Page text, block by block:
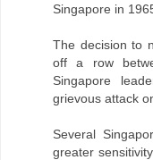
Singapore in
The decision to
off a row
Singapore
grievous attack
Several
greater